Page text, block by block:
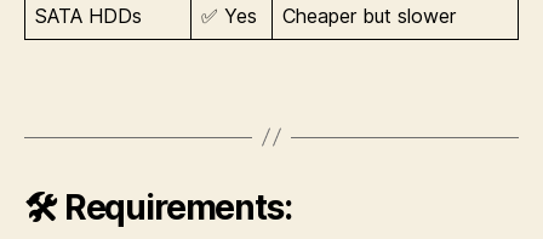
SATA HDDs
✅ Yes Cheaper but slower
🛠 Requirements: